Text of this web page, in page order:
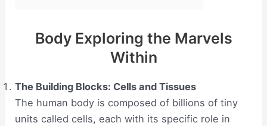
Body Exploring the Marvels
Within
The Building Blocks: Cells and Tissues
The human body is composed of billions of tiny
units called cells, each with its specific role in